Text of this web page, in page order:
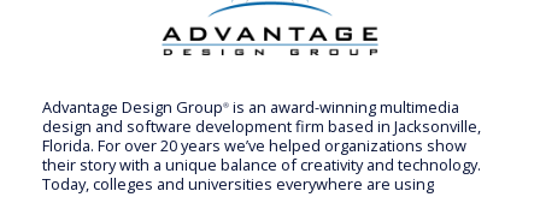
Advantage Design Group® is an award-winning multimedia
design and software development firm based in Jacksonville,
Florida. For over 20 years we’ve helped organizations show
their story with a unique balance of creativity and technology.
Today, colleges and universities everywhere are using